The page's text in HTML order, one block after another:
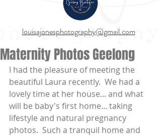
louisajonesphotography@gmail.com
Maternity Photos Geelong
I had the pleasure of meeting the
beautiful Laura recently.  We had a
lovely time at her house... and what
will be baby's first home... taking
lifestyle and natural pregnancy
photos.  Such a tranquil home and